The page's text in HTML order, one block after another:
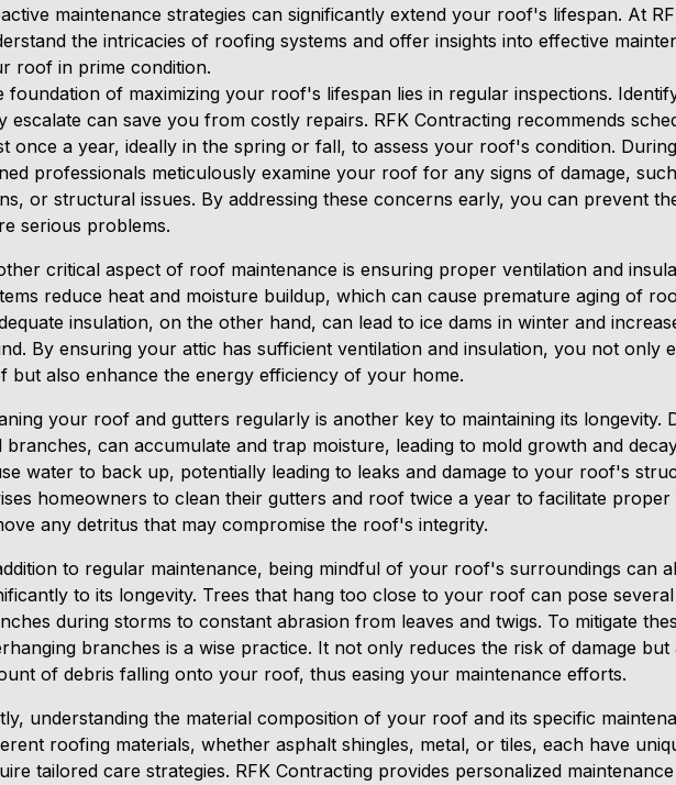
maintenance strategies can significantly extend your roof's lifespan. At
the intricacies of roofing systems and offer insights into effective
roof in prime condition.
foundation of maximizing your roof's lifespan lies in regular inspections.
escalate can save you from costly repairs. RFK Contracting recommends
once a year, ideally in the spring or fall, to assess your roof's condition.
professionals meticulously examine your roof for any signs of damage,
or structural issues. By addressing these concerns early, you can prevent
serious problems.
critical aspect of roof maintenance is ensuring proper ventilation and
reduce heat and moisture buildup, which can cause premature aging of
insulation, on the other hand, can lead to ice dams in winter and
By ensuring your attic has sufficient ventilation and insulation, you not only
but also enhance the energy efficiency of your home.
your roof and gutters regularly is another key to maintaining its longevity.
branches, can accumulate and trap moisture, leading to mold growth and
water to back up, potentially leading to leaks and damage to your roof's
homeowners to clean their gutters and roof twice a year to facilitate proper
any detritus that may compromise the roof's integrity.
to regular maintenance, being mindful of your roof's surroundings can
to its longevity. Trees that hang too close to your roof can pose
during storms to constant abrasion from leaves and twigs. To mitigate
branches is a wise practice. It not only reduces the risk of damage but
of debris falling onto your roof, thus easing your maintenance efforts.
understanding the material composition of your roof and its specific
roofing materials, whether asphalt shingles, metal, or tiles, each have
tailored care strategies. RFK Contracting provides personalized